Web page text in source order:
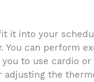
it into your
You can perform
to use cardio
the